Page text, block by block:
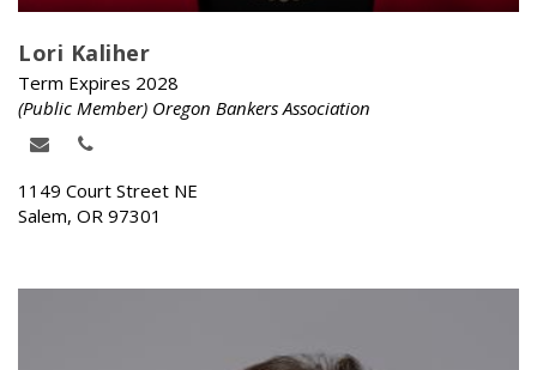
Lori Kaliher
Term Expires 2028
(Public Member) Oregon Bankers Association
1149 Court Street NE
Salem, OR 97301